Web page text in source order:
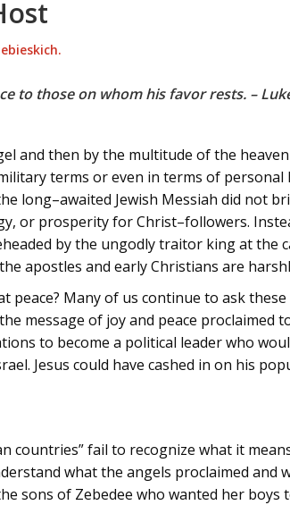
to those on whom his favor rests. –
and then by the multitude of the
terms or even in terms of personal
long–awaited Jewish Messiah did not
or prosperity for Christ–followers.
by the ungodly traitor king at the
apostles and early Christians are
peace? Many of us continue to ask
message of joy and peace proclaimed
to become a political leader who
Jesus could have cashed in on his
countries” fail to recognize what it
what the angels proclaimed and
sons of Zebedee who wanted her